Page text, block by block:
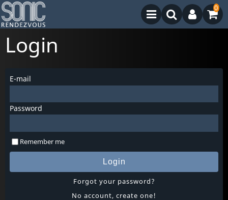
0
Login
E-mail
Password
Remember me
Login
Forgot your password?
No account, create one!